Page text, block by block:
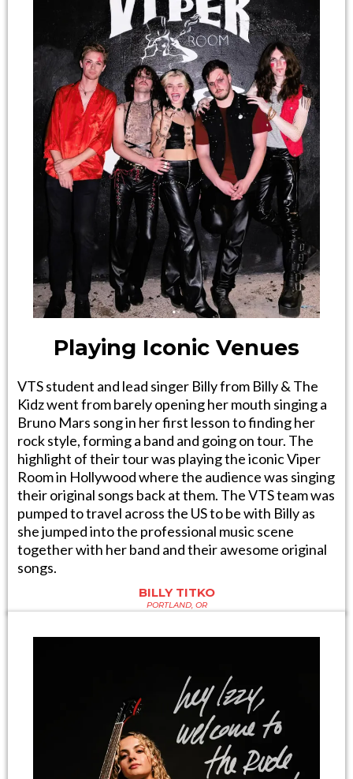
Playing Iconic Venues
VTS student and lead singer Billy from Billy & The
Kidz went from barely opening her mouth singing a
Bruno Mars song in her first lesson to finding her
rock style, forming a band and going on tour. The
highlight of their tour was playing the iconic Viper
Room in Hollywood where the audience was singing
their original songs back at them. The VTS team was
pumped to travel across the US to be with Billy as
she jumped into the professional music scene
together with her band and their awesome original
songs.
BILLY TITKO
PORTLAND, OR